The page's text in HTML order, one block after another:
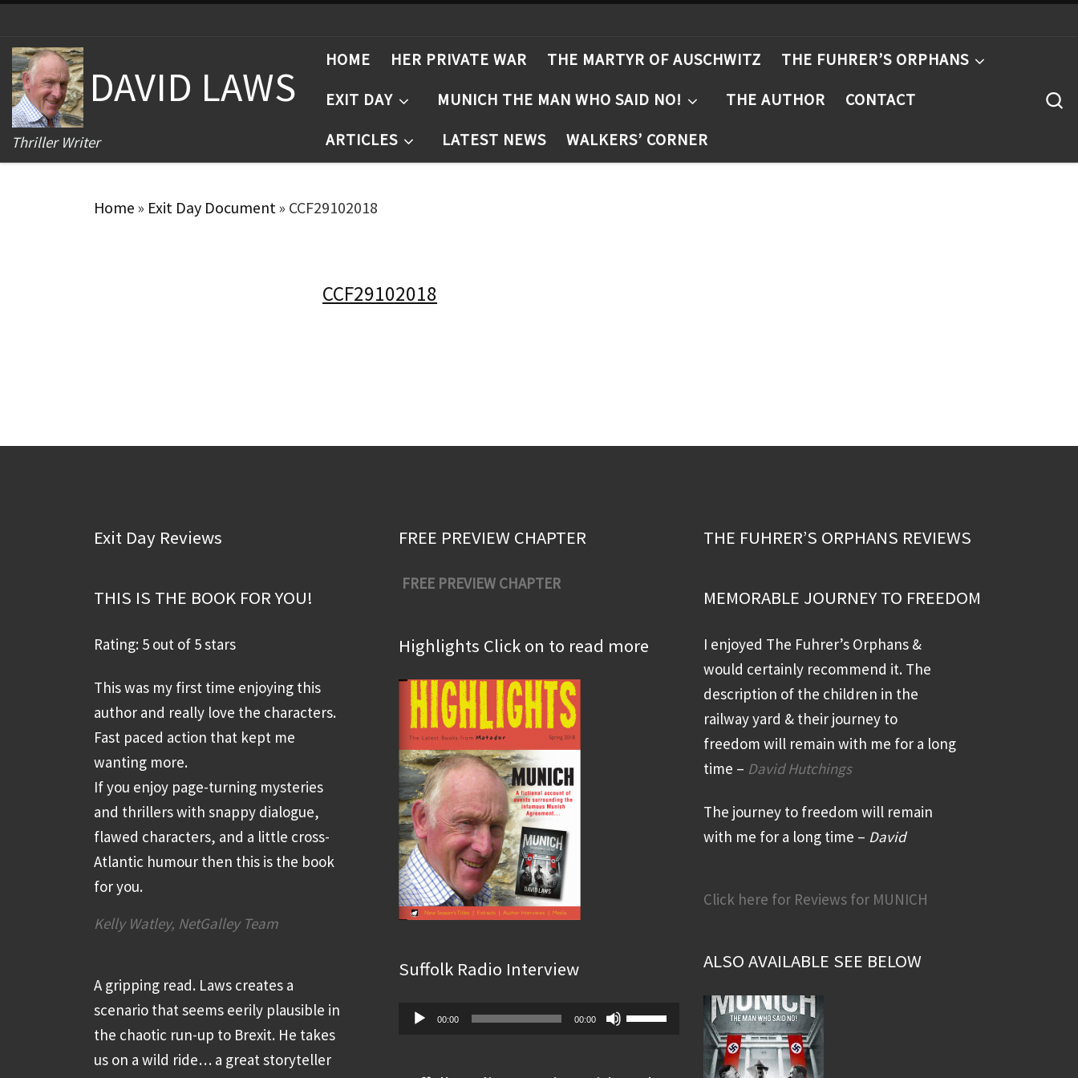
DAVID LAWS
Thriller Writer
HOME HER PRIVATE WAR THE MARTYR OF AUSCHWITZ
THE FUHRER’S ORPHANS
EXIT DAY
MUNICH THE MAN WHO SAID NO! THE AUTHOR
CONTACT
ARTICLES
LATEST NEWS WALKERS’ CORNER
Home » Exit Day Document » CCF29102018
CCF29102018
Exit Day Reviews
THIS IS THE BOOK FOR YOU!
Rating: 5 out of 5 stars
This was my first time enjoying this
author and really love the characters.
Fast paced action that kept me
wanting more.
If you enjoy page-turning mysteries
and thrillers with snappy dialogue,
flawed characters, and a little cross-
Atlantic humour then this is the book
for you.
Kelly Watley, NetGalley Team
A gripping read. Laws creates a
scenario that seems eerily plausible in
the chaotic run-up to Brexit. He takes
us on a wild ride… a great storyteller
FREE PREVIEW CHAPTER
FREE PREVIEW CHAPTER
Highlights Click on to read more
Suffolk Radio Interview
Audio
00:00 00:00
Use
THE FUHRER’S ORPHANS REVIEWS
MEMORABLE JOURNEY TO FREEDOM
I enjoyed The Fuhrer’s Orphans &
would certainly recommend it. The
description of the children in the
railway yard & their journey to
freedom will remain with me for a long
time – David Hutchings
The journey to freedom will remain
with me for a long time – David
Click here for Reviews for MUNICH
ALSO AVAILABLE SEE BELOW